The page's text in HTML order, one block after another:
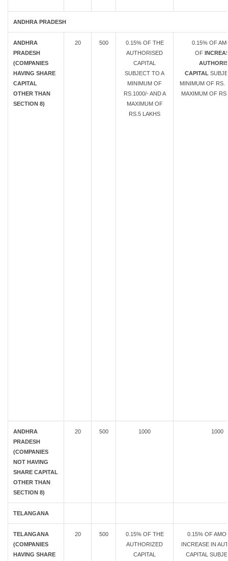
ANDHRA PRADESH
ANDHRA
PRADESH
(COMPANIES
HAVING SHARE
CAPITAL
OTHER THAN
SECTION 8)
20 500
0.15% OF THE
AUTHORISED
CAPITAL
SUBJECT TO A
MINIMUM OF
RS.1000/- AND A
MAXIMUM OF
RS.5 LAKHS
0.15% OF
OF
CAPITAL
MINIMUM OF RS.
MAXIMUM OF
ANDHRA
PRADESH
(COMPANIES
NOT HAVING
SHARE CAPITAL
OTHER THAN
SECTION 8)
20 500 1000 1000
TELANGANA
TELANGANA
(COMPANIES
HAVING SHARE
20 500
0.15% OF THE
AUTHORIZED
CAPITAL
0.15% OF
INCREASE IN
CAPITAL